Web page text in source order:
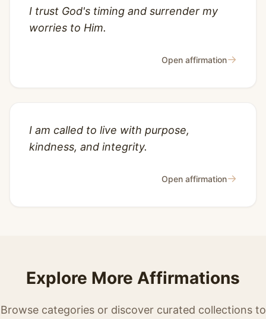
I trust God's timing and surrender my
worries to Him.
Open affirmation→
I am called to live with purpose,
kindness, and integrity.
Open affirmation→
Explore More Affirmations
Browse categories or discover curated collections to